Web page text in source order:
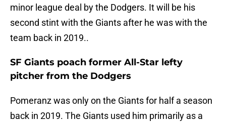
minor league deal by the Dodgers. It will be his
second stint with the Giants after he was with the
team back in 2019..
SF Giants poach former All-Star lefty
pitcher from the Dodgers
Pomeranz was only on the Giants for half a season
back in 2019. The Giants used him primarily as a